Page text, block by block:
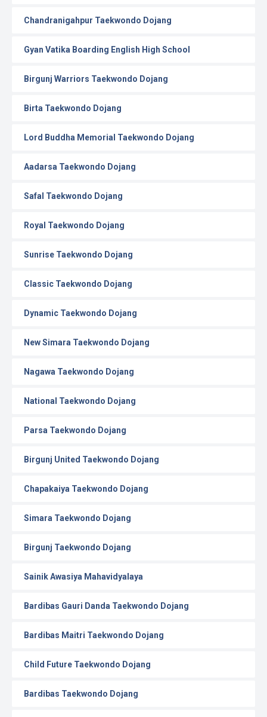
Chandranigahpur Taekwondo Dojang
Gyan Vatika Boarding English High School
Birgunj Warriors Taekwondo Dojang
Birta Taekwondo Dojang
Lord Buddha Memorial Taekwondo Dojang
Aadarsa Taekwondo Dojang
Safal Taekwondo Dojang
Royal Taekwondo Dojang
Sunrise Taekwondo Dojang
Classic Taekwondo Dojang
Dynamic Taekwondo Dojang
New Simara Taekwondo Dojang
Nagawa Taekwondo Dojang
National Taekwondo Dojang
Parsa Taekwondo Dojang
Birgunj United Taekwondo Dojang
Chapakaiya Taekwondo Dojang
Simara Taekwondo Dojang
Birgunj Taekwondo Dojang
Sainik Awasiya Mahavidyalaya
Bardibas Gauri Danda Taekwondo Dojang
Bardibas Maitri Taekwondo Dojang
Child Future Taekwondo Dojang
Bardibas Taekwondo Dojang